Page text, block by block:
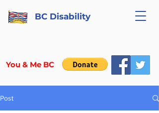
BC Disability
You & Me BC
Post